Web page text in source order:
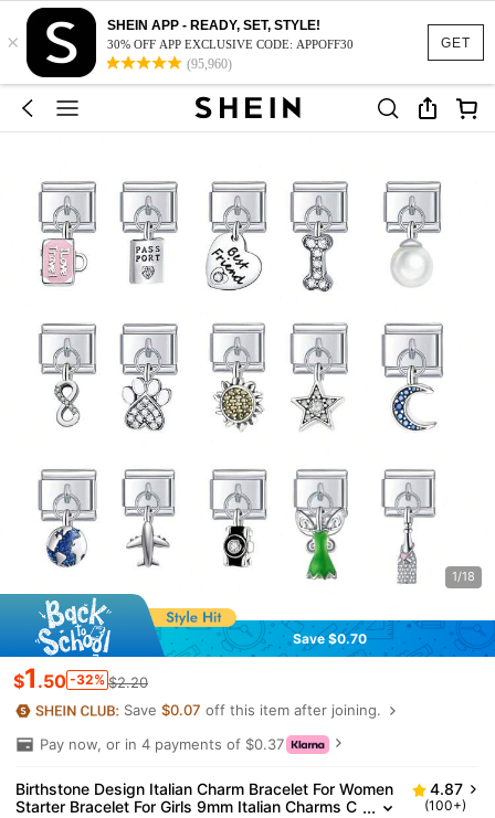
GET
×
SHEIN APP - READY, SET, STYLE!
30% OFF APP EXCLUSIVE CODE: APPOFF30
(95,960)
1/18
Save $0.70
$1 .50 -32% $2.20
Save$0.07 off this item after joining.
Pay now, or in 4 payments of $0.37
Birthstone Design Italian Charm Bracelet For Women
Starter Bracelet For Girls 9mm Italian Charms C
4.87
(100+)